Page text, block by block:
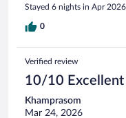
Stayed 6 nights in Apr 2026
0
Verified review
10/10 Excellent
Khamprasom
Mar 24, 2026